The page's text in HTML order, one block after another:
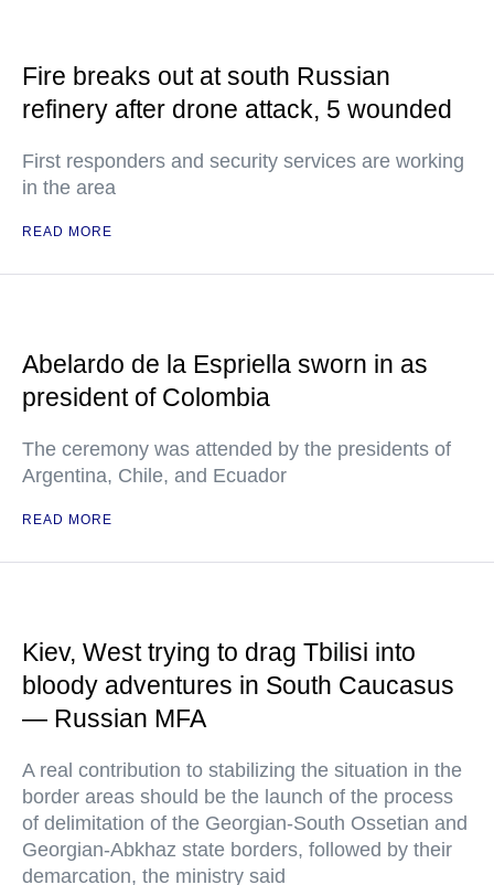
Fire breaks out at south Russian
refinery after drone attack, 5 wounded
First responders and security services are working
in the area
READ MORE
Abelardo de la Espriella sworn in as
president of Colombia
The ceremony was attended by the presidents of
Argentina, Chile, and Ecuador
READ MORE
Kiev, West trying to drag Tbilisi into
bloody adventures in South Caucasus
— Russian MFA
A real contribution to stabilizing the situation in the
border areas should be the launch of the process
of delimitation of the Georgian-South Ossetian and
Georgian-Abkhaz state borders, followed by their
demarcation, the ministry said